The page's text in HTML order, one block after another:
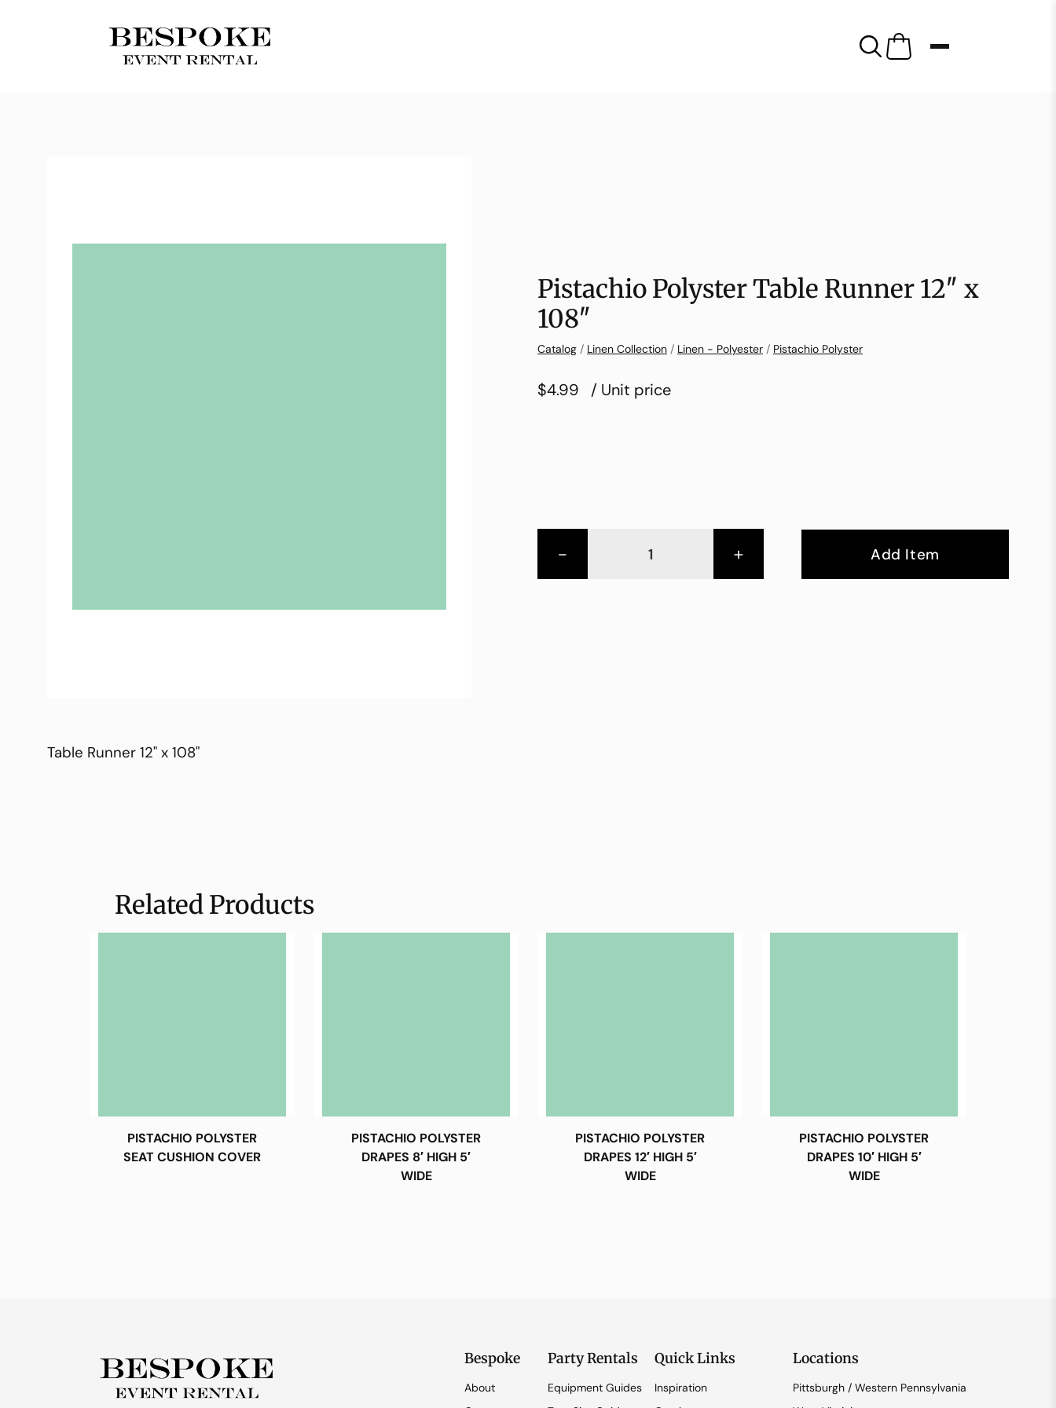
Pistachio Polyster Table Runner 12″ x
108″
Catalog / Linen Collection / Linen - Polyester / Pistachio Polyster
$4.99 / Unit price
- + Add Item
Table Runner 12" x 108"
Related Products
PISTACHIO POLYSTER
SEAT CUSHION COVER
PISTACHIO POLYSTER
DRAPES 8′ HIGH 5′
WIDE
PISTACHIO POLYSTER
DRAPES 12′ HIGH 5′
WIDE
PISTACHIO POLYSTER
DRAPES 10′ HIGH 5′
WIDE
Bespoke
About
Party Rentals
Equipment Guides
Quick Links
Inspiration
Locations
Pittsburgh / Western Pennsylvania